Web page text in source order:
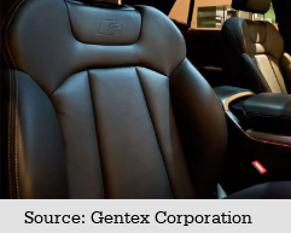
Source: Gentex Corporation